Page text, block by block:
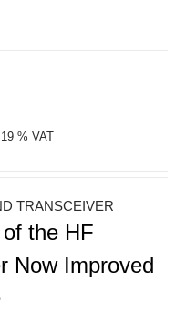
% VAT
TRANSCEIVER
the HF
Now Improved